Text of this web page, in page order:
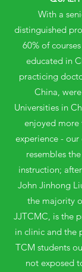
With a
distinguished
60% of
educated in
practicing
China,
Universities in
enjoyed more
experience -
resembles
instruction;
John Jinhong
the majority
JJTCMC, is the
in clinic and the
TCM students
not exposed